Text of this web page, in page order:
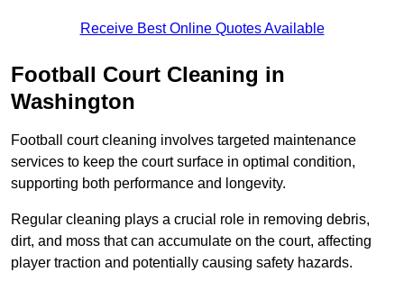
Receive Best Online Quotes Available
Football Court Cleaning in
Washington
Football court cleaning involves targeted maintenance
services to keep the court surface in optimal condition,
supporting both performance and longevity.
Regular cleaning plays a crucial role in removing debris,
dirt, and moss that can accumulate on the court, affecting
player traction and potentially causing safety hazards.